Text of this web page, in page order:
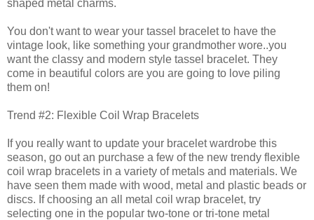
shaped metal charms.
You don't want to wear your tassel bracelet to have the
vintage look, like something your grandmother wore..you
want the classy and modern style tassel bracelet. They
come in beautiful colors are you are going to love piling
them on!
Trend #2: Flexible Coil Wrap Bracelets
If you really want to update your bracelet wardrobe this
season, go out an purchase a few of the new trendy flexible
coil wrap bracelets in a variety of metals and materials. We
have seen them made with wood, metal and plastic beads or
discs. If choosing an all metal coil wrap bracelet, try
selecting one in the popular two-tone or tri-tone metal